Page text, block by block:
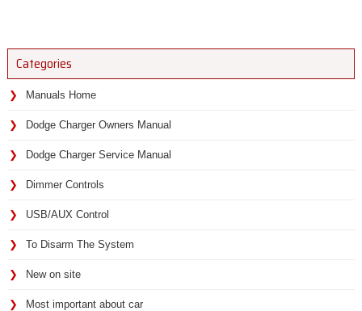
Categories
Manuals Home
Dodge Charger Owners Manual
Dodge Charger Service Manual
Dimmer Controls
USB/AUX Control
To Disarm The System
New on site
Most important about car